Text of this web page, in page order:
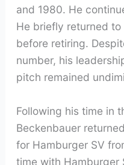
and 1980. He
He briefly returned
before retiring.
number, his
pitch remained
Following his time in
Beckenbauer
for Hamburger SV
time with Hamburger